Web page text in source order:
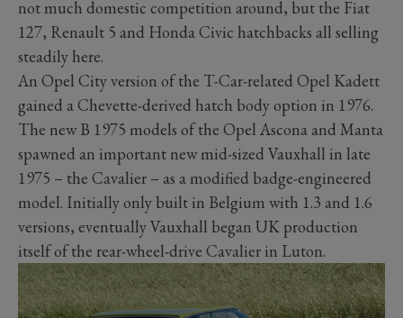
not much domestic competition around, but the Fiat
127, Renault 5 and Honda Civic hatchbacks all selling
steadily here.
An Opel City version of the T-Car-related Opel Kadett
gained a Chevette-derived hatch body option in 1976.
The new B 1975 models of the Opel Ascona and Manta
spawned an important new mid-sized Vauxhall in late
1975 – the Cavalier – as a modified badge-engineered
model. Initially only built in Belgium with 1.3 and 1.6
versions, eventually Vauxhall began UK production
itself of the rear-wheel-drive Cavalier in Luton.